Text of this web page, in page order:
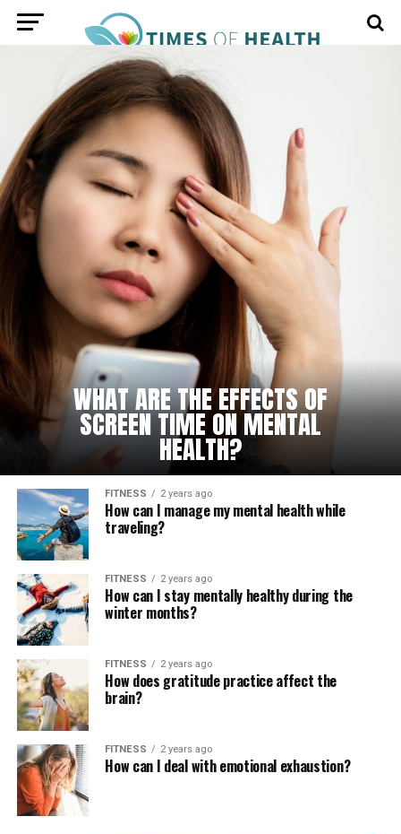
WHAT ARE THE EFFECTS OF
SCREEN TIME ON MENTAL
HEALTH?
FITNESS 2 years ago
How can I manage my mental health while
traveling?
FITNESS 2 years ago
How can I stay mentally healthy during the
winter months?
FITNESS 2 years ago
How does gratitude practice affect the
brain?
FITNESS 2 years ago
How can I deal with emotional exhaustion?